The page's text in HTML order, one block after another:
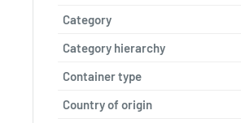
Category
Category hierarchy
Container type
Country of origin